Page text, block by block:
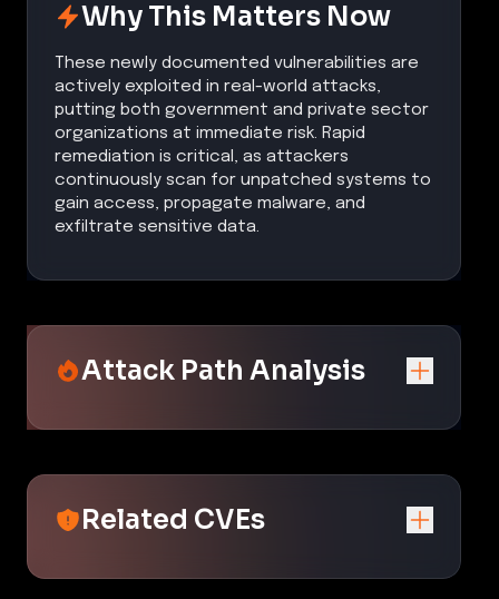
Why This Matters Now
These newly documented vulnerabilities are
actively exploited in real-world attacks,
putting both government and private sector
organizations at immediate risk. Rapid
remediation is critical, as attackers
continuously scan for unpatched systems to
gain access, propagate malware, and
exfiltrate sensitive data.
Attack Path Analysis
Related CVEs